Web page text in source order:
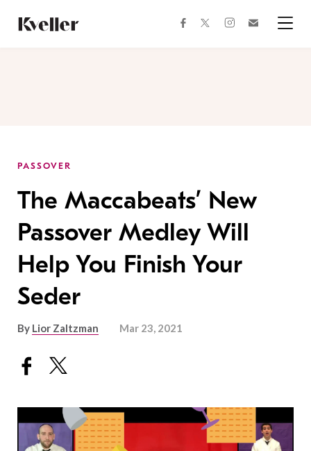
Content
Footer
facebooktwitterinstagram
PASSOVER
The Maccabeats’ New
Passover Medley Will
Help You Finish Your
Seder
By Lior Zaltzman Mar 23, 2021